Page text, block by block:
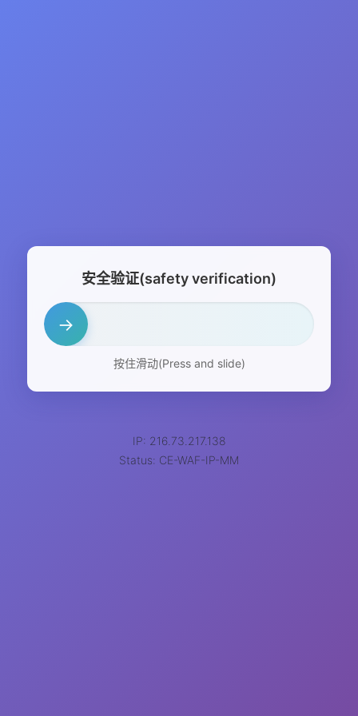
安全验证(safety verification)
→
按住滑动(Press and slide)
IP: 216.73.217.138
Status: CE-WAF-IP-MM